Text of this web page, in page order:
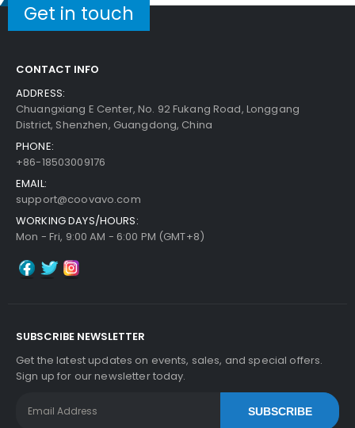
Get in touch
CONTACT INFO
ADDRESS:
Chuangxiang E Center, No. 92 Fukang Road, Longgang
District, Shenzhen, Guangdong, China
PHONE:
+86-18503009176
EMAIL:
support@coovavo.com
WORKING DAYS/HOURS:
Mon - Fri, 9:00 AM - 6:00 PM (GMT+8)
SUBSCRIBE NEWSLETTER
Get the latest updates on events, sales, and special offers.
Sign up for our newsletter today.
SUBSCRIBE